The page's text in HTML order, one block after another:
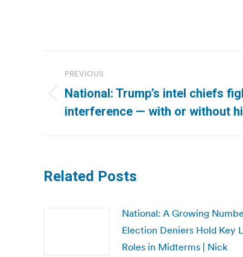
navigation
PREVIOUS
Previous
post:
National: Trump’s intel chiefs
interference — with or without
Related Posts
National: A Growing
Election Deniers Hold Key
Roles in Midterms | Nick